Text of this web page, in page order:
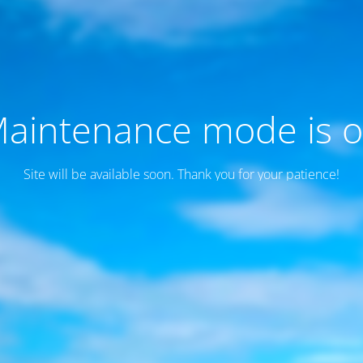
mode is
Site will be available soon. Thank you for your patience!